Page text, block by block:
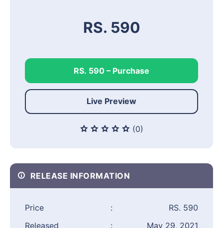
RS. 590
RS. 590 – Purchase
Live Preview
(0)
RELEASE INFORMATION
Price :
RS. 590
Released
:
May 29, 2021